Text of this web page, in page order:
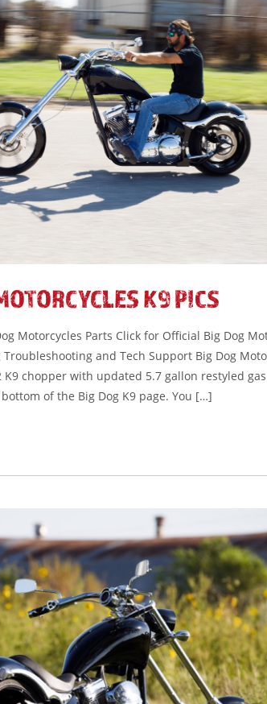
K9 PICS
Motorcycles Parts Click for Official Big Dog
and Tech Support Big Dog
chopper with updated 5.7 gallon restyled
of the Big Dog K9 page. You […]